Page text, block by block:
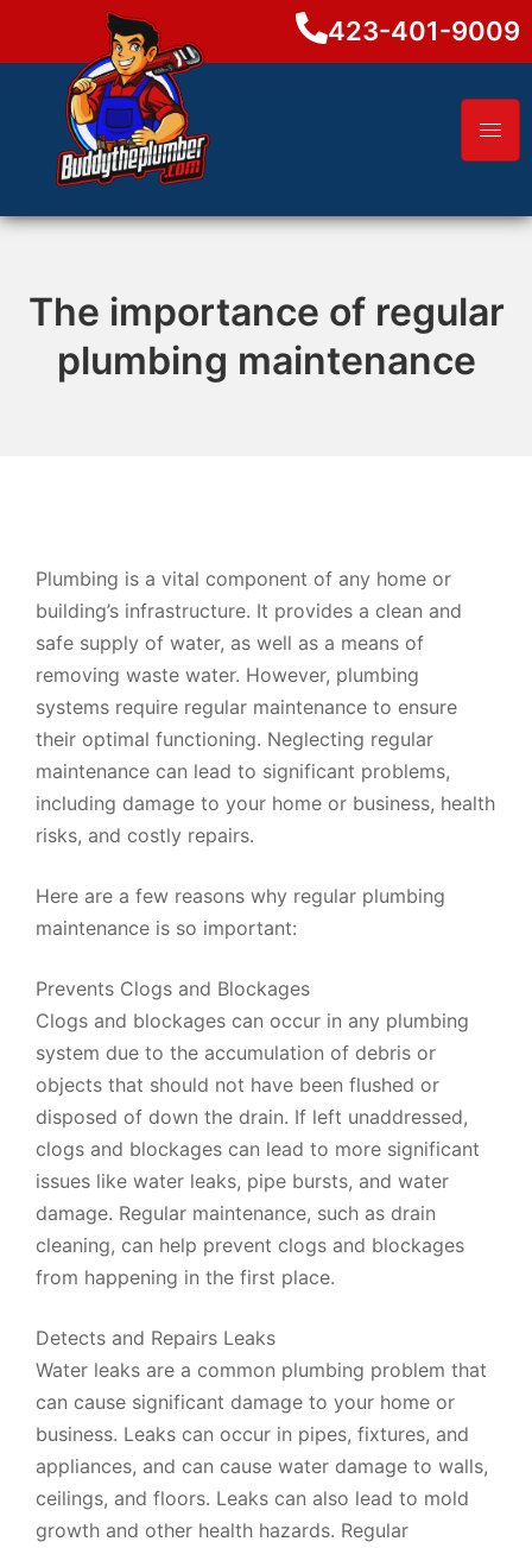
423-401-9009
The importance of regular
plumbing maintenance
Plumbing is a vital component of any home or
building’s infrastructure. It provides a clean and
safe supply of water, as well as a means of
removing waste water. However, plumbing
systems require regular maintenance to ensure
their optimal functioning. Neglecting regular
maintenance can lead to significant problems,
including damage to your home or business, health
risks, and costly repairs.
Here are a few reasons why regular plumbing
maintenance is so important:
Prevents Clogs and Blockages
Clogs and blockages can occur in any plumbing
system due to the accumulation of debris or
objects that should not have been flushed or
disposed of down the drain. If left unaddressed,
clogs and blockages can lead to more significant
issues like water leaks, pipe bursts, and water
damage. Regular maintenance, such as drain
cleaning, can help prevent clogs and blockages
from happening in the first place.
Detects and Repairs Leaks
Water leaks are a common plumbing problem that
can cause significant damage to your home or
business. Leaks can occur in pipes, fixtures, and
appliances, and can cause water damage to walls,
ceilings, and floors. Leaks can also lead to mold
growth and other health hazards. Regular